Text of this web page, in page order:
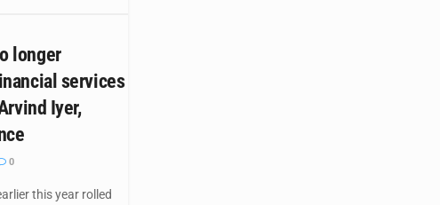
longer
services
Iyer,
0
this year rolled